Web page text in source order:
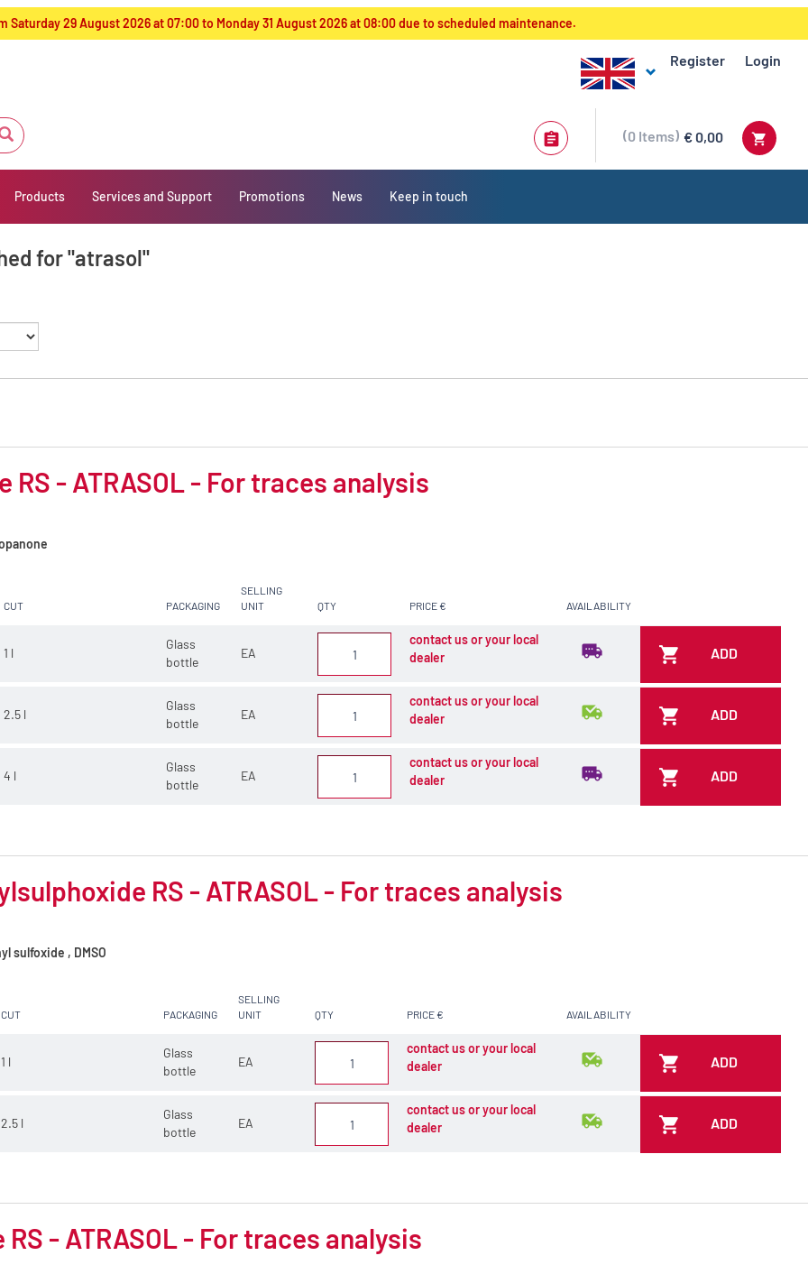
Saturday 29 August 2026 at 07:00 to Monday 31 August 2026 at 08:00 due to scheduled maintenance.
Register Login
€ 0,00
0 Items
Products Services and Support Promotions News Keep in touch
for "atrasol"
RS - ATRASOL - For traces analysis
CUT PACKAGING
SELLING
UNIT
QTY PRICE € AVAILABILITY
1 l
Glass
bottle
EA
contact us or your local
dealer
ADD
2.5 l
Glass
bottle
EA
contact us or your local
dealer
ADD
4 l
Glass
bottle
EA
contact us or your local
dealer
ADD
RS - ATRASOL - For traces analysis
sulfoxide , DMSO
CUT PACKAGING
SELLING
UNIT
QTY PRICE € AVAILABILITY
1 l
Glass
bottle
EA
contact us or your local
dealer
ADD
2.5 l
Glass
bottle
EA
contact us or your local
dealer
ADD
RS - ATRASOL - For traces analysis